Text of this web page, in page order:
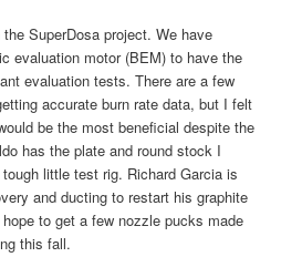
SuperDosa project. We have
evaluation motor (BEM) to have the
evaluation tests. There are a few
accurate burn rate data, but I felt
be the most beneficial despite the
has the plate and round stock I
little test rig. Richard Garcia is
and ducting to restart his graphite
to get a few nozzle pucks made
this fall.